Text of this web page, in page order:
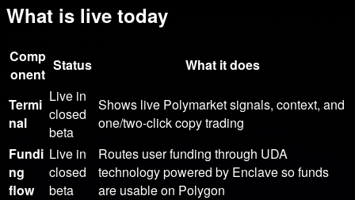
What is live today
Comp
onent
Status What it does
Termi
nal
Live in
closed
beta
Shows live Polymarket signals, context, and
one/two-click copy trading
Fundi
ng
flow
Live in
closed
beta
Routes user funding through UDA
technology powered by Enclave so funds
are usable on Polygon